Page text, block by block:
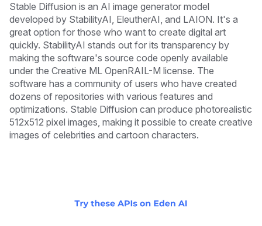
Stable Diffusion is an AI image generator model
developed by StabilityAI, EleutherAI, and LAION. It's a
great option for those who want to create digital art
quickly. StabilityAI stands out for its transparency by
making the software's source code openly available
under the Creative ML OpenRAIL-M license. The
software has a community of users who have created
dozens of repositories with various features and
optimizations. Stable Diffusion can produce photorealistic
512x512 pixel images, making it possible to create creative
images of celebrities and cartoon characters.